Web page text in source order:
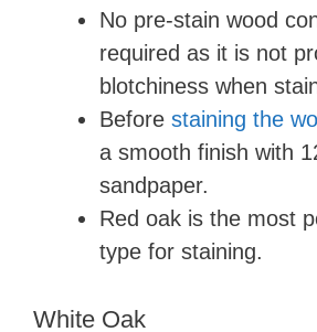
No pre-stain wood
required as it is not
blotchiness when
Before staining the
a smooth finish with
sandpaper.
Red oak is the most
type for staining.
White Oak